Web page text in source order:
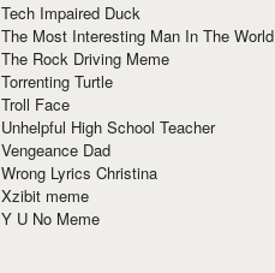
Tech Impaired Duck
The Most Interesting Man In The World
The Rock Driving Meme
Torrenting Turtle
Troll Face
Unhelpful High School Teacher
Vengeance Dad
Wrong Lyrics Christina
Xzibit meme
Y U No Meme